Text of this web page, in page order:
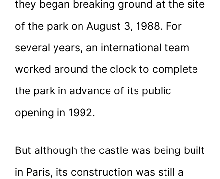
they began breaking ground at the site
of the park on August 3, 1988. For
several years, an international team
worked around the clock to complete
the park in advance of its public
opening in 1992.
But although the castle was being built
in Paris, its construction was still a